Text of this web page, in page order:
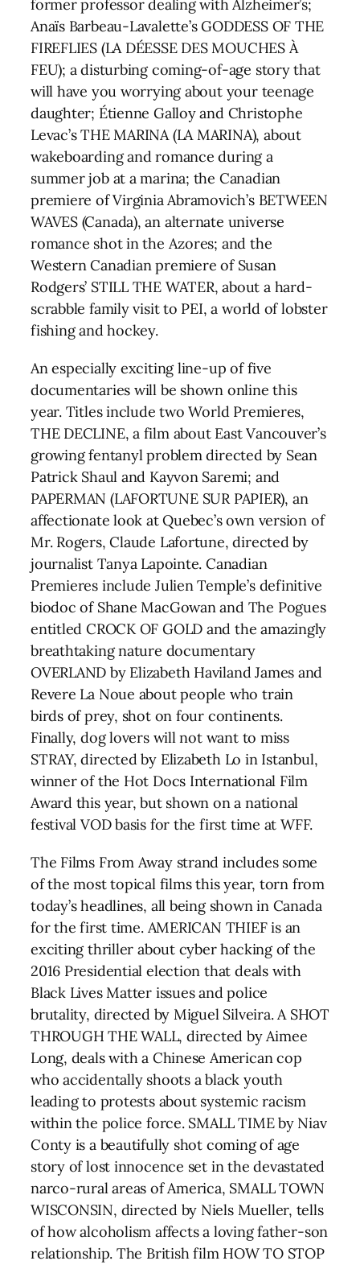
former professor dealing with Alzheimer’s;
Anaïs Barbeau-Lavalette’s GODDESS OF THE
FIREFLIES (LA DÉESSE DES MOUCHES À
FEU); a disturbing coming-of-age story that
will have you worrying about your teenage
daughter; Étienne Galloy and Christophe
Levac’s THE MARINA (LA MARINA), about
wakeboarding and romance during a
summer job at a marina; the Canadian
premiere of Virginia Abramovich’s BETWEEN
WAVES (Canada), an alternate universe
romance shot in the Azores; and the
Western Canadian premiere of Susan
Rodgers’ STILL THE WATER, about a hard-
scrabble family visit to PEI, a world of lobster
fishing and hockey.
An especially exciting line-up of five
documentaries will be shown online this
year. Titles include two World Premieres,
THE DECLINE, a film about East Vancouver’s
growing fentanyl problem directed by Sean
Patrick Shaul and Kayvon Saremi; and
PAPERMAN (LAFORTUNE SUR PAPIER), an
affectionate look at Quebec’s own version of
Mr. Rogers, Claude Lafortune, directed by
journalist Tanya Lapointe. Canadian
Premieres include Julien Temple’s definitive
biodoc of Shane MacGowan and The Pogues
entitled CROCK OF GOLD and the amazingly
breathtaking nature documentary
OVERLAND by Elizabeth Haviland James and
Revere La Noue about people who train
birds of prey, shot on four continents.
Finally, dog lovers will not want to miss
STRAY, directed by Elizabeth Lo in Istanbul,
winner of the Hot Docs International Film
Award this year, but shown on a national
festival VOD basis for the first time at WFF.
The Films From Away strand includes some
of the most topical films this year, torn from
today’s headlines, all being shown in Canada
for the first time. AMERICAN THIEF is an
exciting thriller about cyber hacking of the
2016 Presidential election that deals with
Black Lives Matter issues and police
brutality, directed by Miguel Silveira. A SHOT
THROUGH THE WALL, directed by Aimee
Long, deals with a Chinese American cop
who accidentally shoots a black youth
leading to protests about systemic racism
within the police force. SMALL TIME by Niav
Conty is a beautifully shot coming of age
story of lost innocence set in the devastated
narco-rural areas of America, SMALL TOWN
WISCONSIN, directed by Niels Mueller, tells
of how alcoholism affects a loving father-son
relationship. The British film HOW TO STOP